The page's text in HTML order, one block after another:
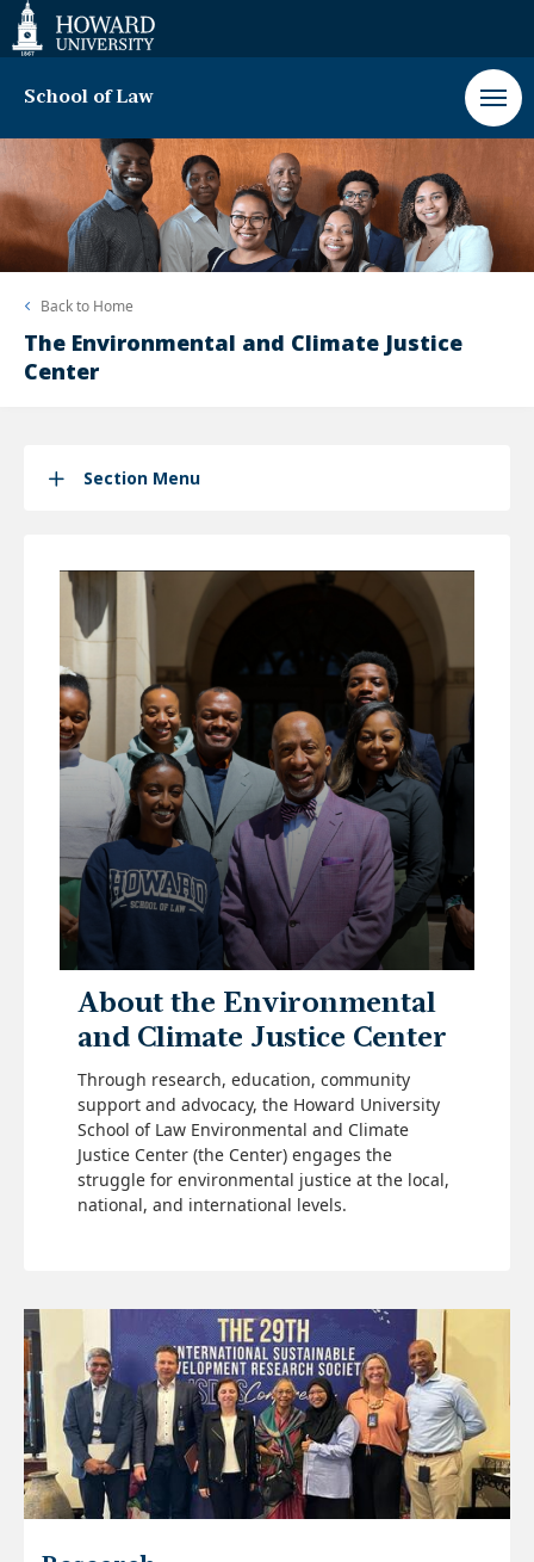
Web
Accessibility
Support
School of Law
Back to Home
The Environmental and Climate Justice
Center
Section Menu
About the Environmental
and Climate Justice Center
Through research, education, community
support and advocacy, the Howard University
School of Law Environmental and Climate
Justice Center (the Center) engages the
struggle for environmental justice at the local,
national, and international levels.